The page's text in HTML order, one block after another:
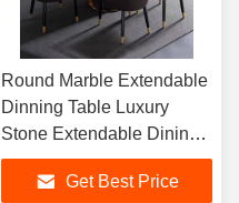
Round Marble Extendable
Dinning Table Luxury
Stone Extendable Dining
Table Ceramic Marble Top
Get Best Price